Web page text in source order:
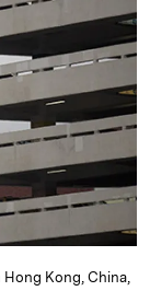
Kong, China,